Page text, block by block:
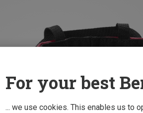
For your best
... we use cookies. This enables us to